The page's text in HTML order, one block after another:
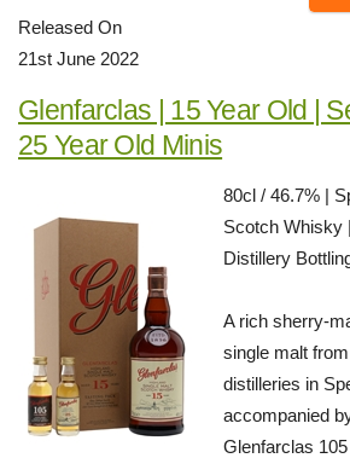
Released On
21st June 2022
Glenfarclas | 15 Year Old |
25 Year Old Minis
80cl / 46.7% |
Scotch Whisky |
Distillery
A rich sherry-
single malt
distilleries in
accompanied
Glenfarclas